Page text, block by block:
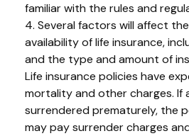
familiar with the rules and
4. Several factors will affect
availability of life insurance,
and the type and amount of
Life insurance policies have
mortality and other charges. If
surrendered prematurely, the
may pay surrender charges